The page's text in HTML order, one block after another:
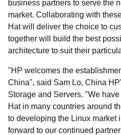
business partners to serve the
market. Collaborating with
Hat will deliver the choice to
together will build the best
architecture to suit their
"HP welcomes the
China", said Sam Lo, China
Storage and Servers. "We
Hat in many countries around
to developing the Linux market
forward to our continued